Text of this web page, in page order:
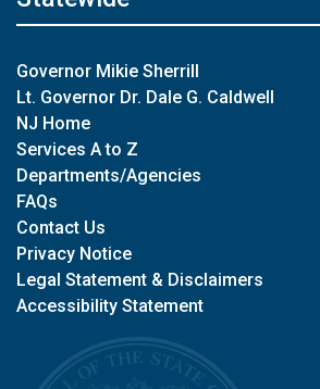
Governor Mikie Sherrill
Lt. Governor Dr. Dale G. Caldwell
NJ Home
Services A to Z
Departments/Agencies
FAQs
Contact Us
Privacy Notice
Legal Statement & Disclaimers
Accessibility Statement